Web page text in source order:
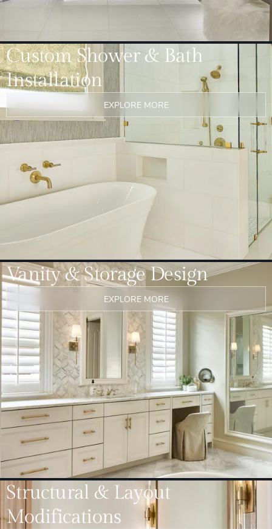
Custom Shower & Bath
Installation
EXPLORE MORE
Vanity & Storage Design
EXPLORE MORE
Structural & Layout
Modifications